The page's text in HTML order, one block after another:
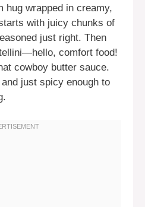
hug wrapped in creamy,
with juicy chunks of
just right. Then
comfort food!
cowboy butter sauce.
just spicy enough to